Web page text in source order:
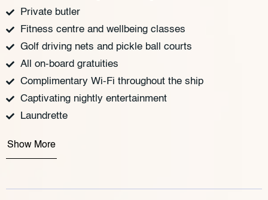
Private butler
Fitness centre and wellbeing classes
Golf driving nets and pickle ball courts
All on-board gratuities
Complimentary Wi-Fi throughout the ship
Captivating nightly entertainment
Laundrette
Show More